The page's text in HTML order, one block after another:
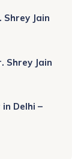
Shrey Jain
Shrey Jain
Delhi –